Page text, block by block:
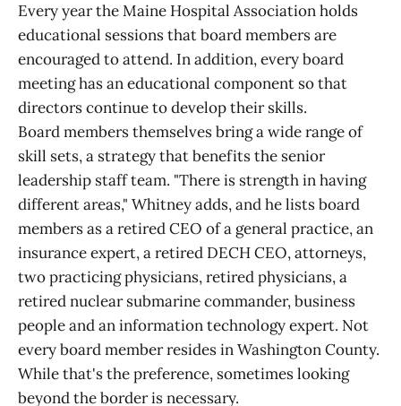
Every year the Maine Hospital Association holds
educational sessions that board members are
encouraged to attend. In addition, every board
meeting has an educational component so that
directors continue to develop their skills.
Board members themselves bring a wide range of
skill sets, a strategy that benefits the senior
leadership staff team. "There is strength in having
different areas," Whitney adds, and he lists board
members as a retired CEO of a general practice, an
insurance expert, a retired DECH CEO, attorneys,
two practicing physicians, retired physicians, a
retired nuclear submarine commander, business
people and an information technology expert. Not
every board member resides in Washington County.
While that's the preference, sometimes looking
beyond the border is necessary.